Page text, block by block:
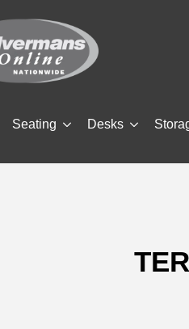
Seating Desks